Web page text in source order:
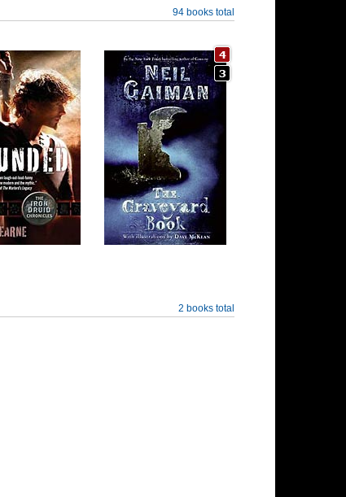
94 books total
2 books total